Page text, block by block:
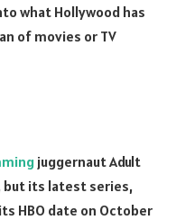
what Hollywood has
of movies or TV
juggernaut Adult
but its latest series,
HBO date on October